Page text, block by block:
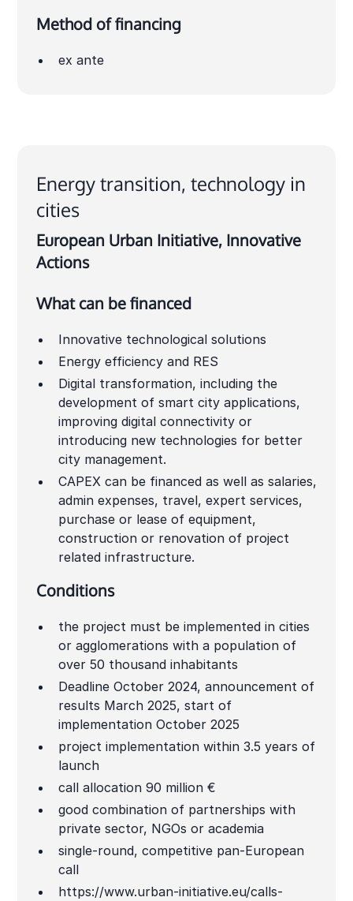
Method of financing
ex ante
Energy transition, technology in
cities
European Urban Initiative, Innovative
Actions
What can be financed
Innovative technological solutions
Energy efficiency and RES
Digital transformation, including the
development of smart city applications,
improving digital connectivity or
introducing new technologies for better
city management.
CAPEX can be financed as well as salaries,
admin expenses, travel, expert services,
purchase or lease of equipment,
construction or renovation of project
related infrastructure.
Conditions
the project must be implemented in cities
or agglomerations with a population of
over 50 thousand inhabitants
Deadline October 2024, announcement of
results March 2025, start of
implementation October 2025
project implementation within 3.5 years of
launch
call allocation 90 million €
good combination of partnerships with
private sector, NGOs or academia
single-round, competitive pan-European
call
https://www.urban-initiative.eu/calls-